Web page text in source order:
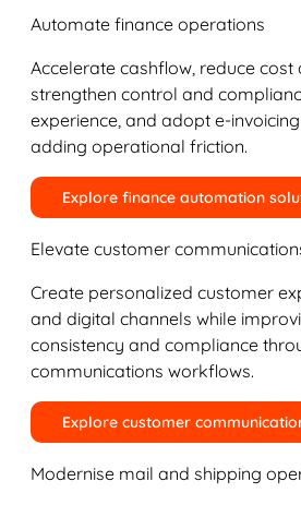
Automate finance operations
Accelerate cashflow, reduce
strengthen control and
experience, and adopt e-
adding operational friction.
Explore finance automation
Elevate customer
Create personalized customer
and digital channels while
consistency and compliance
communications workflows.
Explore customer
Modernise mail and shipping